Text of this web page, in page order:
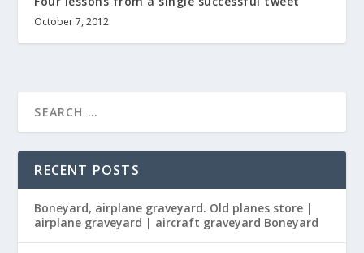
October 7, 2012
RECENT POSTS
Boneyard, airplane graveyard. Old planes store |
airplane graveyard | aircraft graveyard Boneyard